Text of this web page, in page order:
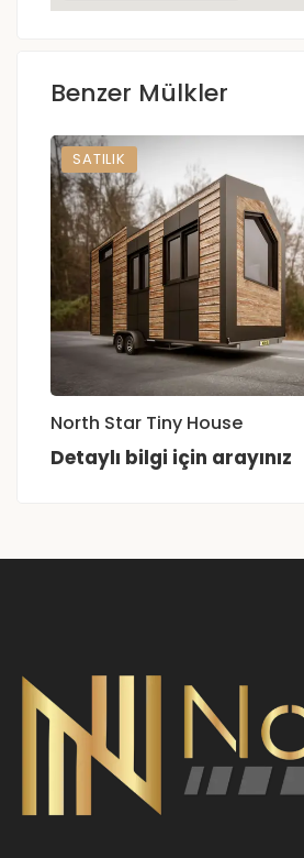
Benzer Mülkler
SATILIK
North Star Tiny House
Detaylı bilgi için arayınız